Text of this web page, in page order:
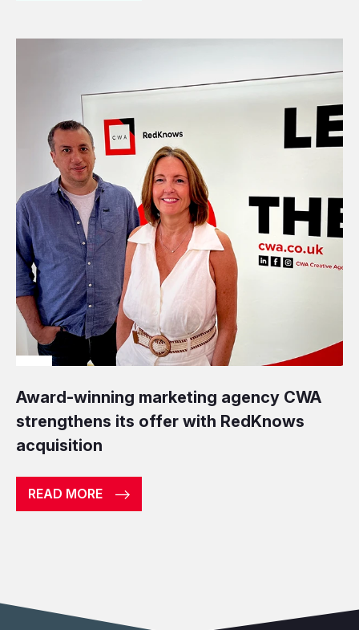
Award-winning marketing agency CWA
strengthens its offer with RedKnows
acquisition
READ MORE